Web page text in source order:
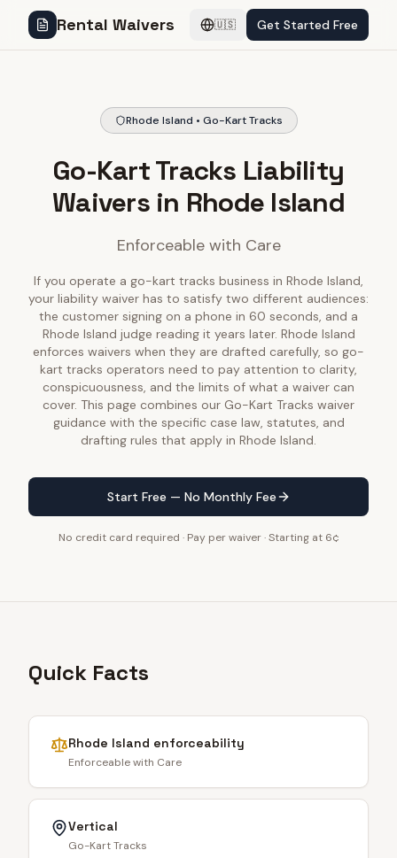
Rental Waivers 🇺🇸 Get Started Free
Rhode Island • Go-Kart Tracks
Go-Kart Tracks Liability
Waivers in Rhode Island
Enforceable with Care
If you operate a go-kart tracks business in Rhode Island,
your liability waiver has to satisfy two different audiences:
the customer signing on a phone in 60 seconds, and a
Rhode Island judge reading it years later. Rhode Island
enforces waivers when they are drafted carefully, so go-
kart tracks operators need to pay attention to clarity,
conspicuousness, and the limits of what a waiver can
cover. This page combines our Go-Kart Tracks waiver
guidance with the specific case law, statutes, and
drafting rules that apply in Rhode Island.
Start Free — No Monthly Fee
No credit card required · Pay per waiver · Starting at 6¢
Quick Facts
Rhode Island enforceability
Enforceable with Care
Vertical
Go-Kart Tracks